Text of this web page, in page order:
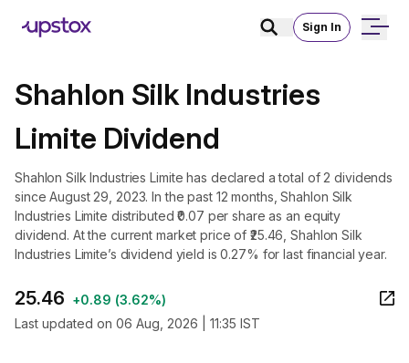
Sign In
Shahlon Silk Industries
Limite Dividend
Shahlon Silk Industries Limite has declared a total of 2 dividends
since August 29, 2023. In the past 12 months, Shahlon Silk
Industries Limite distributed ₹0.07 per share as an equity
dividend. At the current market price of ₹25.46, Shahlon Silk
Industries Limite’s dividend yield is 0.27% for last financial year.
25.46 +0.89 (3.62%)
Last updated on 06 Aug, 2026 | 11:35 IST